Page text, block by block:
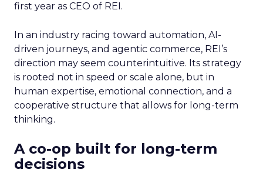
first year as CEO of REI.
In an industry racing toward automation, AI-
driven journeys, and agentic commerce, REI’s
direction may seem counterintuitive. Its strategy
is rooted not in speed or scale alone, but in
human expertise, emotional connection, and a
cooperative structure that allows for long-term
thinking.
A co-op built for long-term
decisions